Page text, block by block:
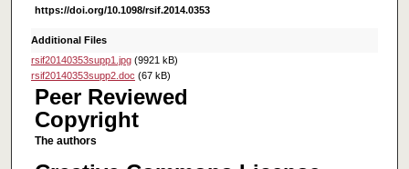
https://doi.org/10.1098/rsif.2014.0353
Additional Files
rsif20140353supp1.jpg(9921 kB)
rsif20140353supp2.doc (67 kB)
Peer Reviewed
Copyright
The authors